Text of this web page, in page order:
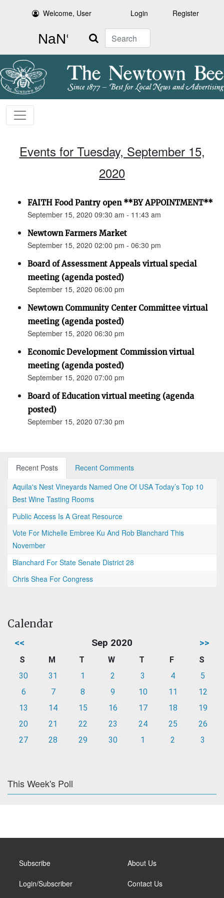
Welcome, User Login Register
Search
Events for Tuesday, September 15,
2020
FAITH Food Pantry open **BY APPOINTMENT**
September 15, 2020 09:30 am - 11:43 am
Newtown Farmers Market
September 15, 2020 02:00 pm - 06:30 pm
Board of Assessment Appeals virtual special
meeting (agenda posted)
September 15, 2020 06:00 pm
Newtown Community Center Committee virtual
meeting (agenda posted)
September 15, 2020 06:30 pm
Economic Development Commission virtual
meeting (agenda posted)
September 15, 2020 07:00 pm
Board of Education virtual meeting (agenda
posted)
September 15, 2020 07:30 pm
Recent Posts
Recent Comments
Aquila's Nest Vineyards Named One Of USA Today’s Top 10
Best Wine Tasting Rooms
Public Access Is A Great Resource
Vote For Michelle Embree Ku And Rob Blanchard This
November
Blanchard For State Senate District 28
Chris Shea For Congress
Calendar
<< Sep 2020 >>
S M T W T F
S
30
31 1 2 3 4
5
6
7 8 9 10 11
12
13
14 15 16 17 18
19
20
21 22 23 24 25
26
27
28 29 30 1 2 3
This Week's Poll
Subscribe
Login/Subscriber
About Us
Contact Us